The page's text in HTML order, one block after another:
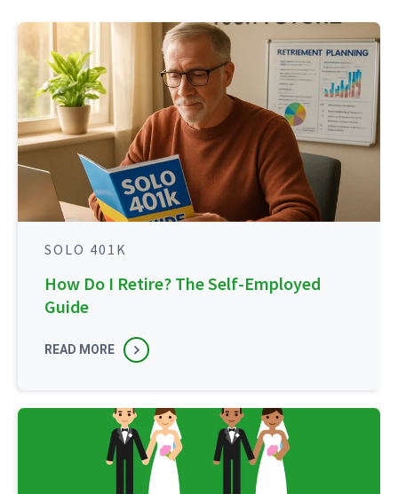
SOLO 401K
How Do I Retire? The Self-Employed
Guide
READ MORE